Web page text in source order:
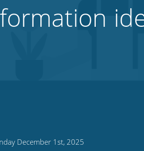
December 1st, 2025